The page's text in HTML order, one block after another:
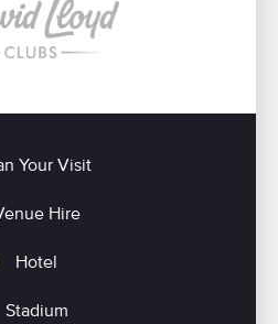
Your Visit
Hire
Hotel
Stadium